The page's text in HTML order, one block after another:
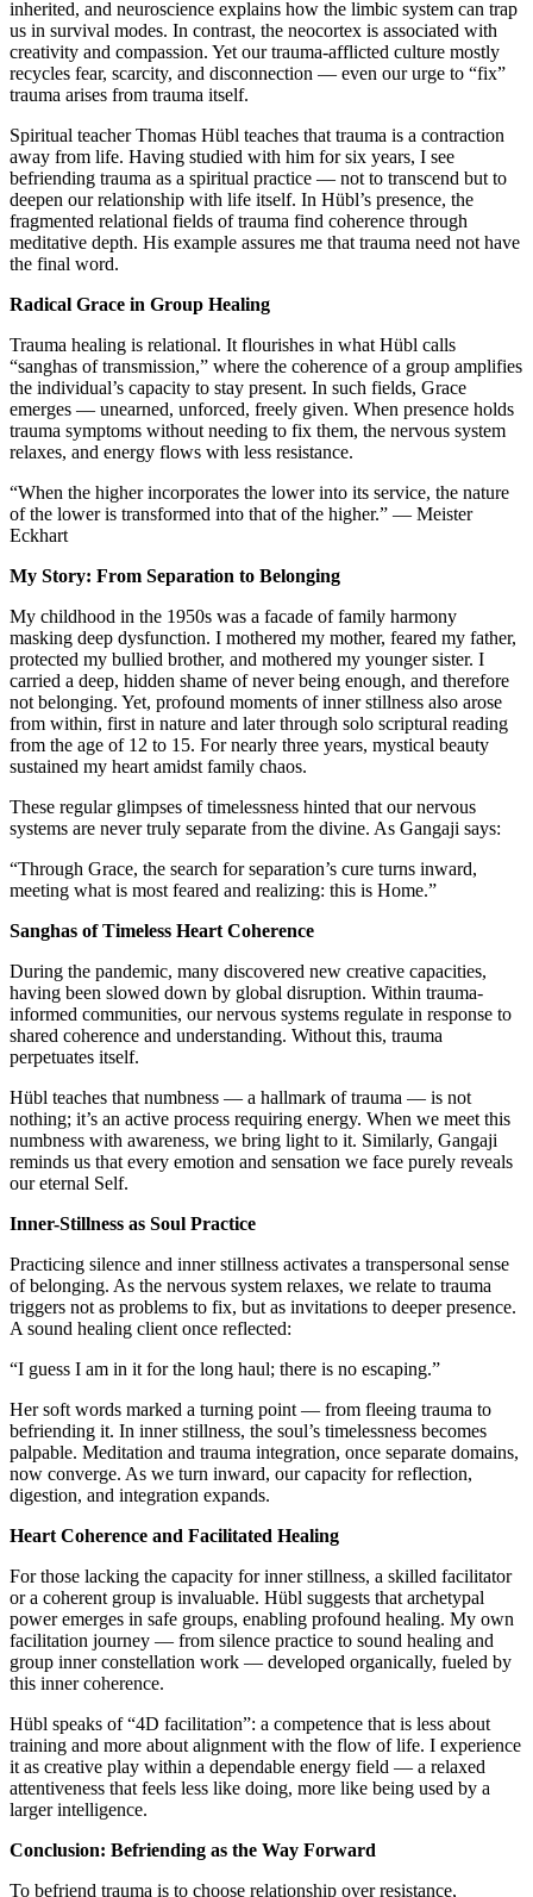
inherited, and neuroscience explains how the limbic system can trap
us in survival modes. In contrast, the neocortex is associated with
creativity and compassion. Yet our trauma-afflicted culture mostly
recycles fear, scarcity, and disconnection — even our urge to “fix”
trauma arises from trauma itself.
Spiritual teacher Thomas Hübl teaches that trauma is a contraction
away from life. Having studied with him for six years, I see
befriending trauma as a spiritual practice — not to transcend but to
deepen our relationship with life itself. In Hübl’s presence, the
fragmented relational fields of trauma find coherence through
meditative depth. His example assures me that trauma need not have
the final word.
Radical Grace in Group Healing
Trauma healing is relational. It flourishes in what Hübl calls
“sanghas of transmission,” where the coherence of a group amplifies
the individual’s capacity to stay present. In such fields, Grace
emerges — unearned, unforced, freely given. When presence holds
trauma symptoms without needing to fix them, the nervous system
relaxes, and energy flows with less resistance.
“When the higher incorporates the lower into its service, the nature
of the lower is transformed into that of the higher.” — Meister
Eckhart
My Story: From Separation to Belonging
My childhood in the 1950s was a facade of family harmony
masking deep dysfunction. I mothered my mother, feared my father,
protected my bullied brother, and mothered my younger sister. I
carried a deep, hidden shame of never being enough, and therefore
not belonging. Yet, profound moments of inner stillness also arose
from within, first in nature and later through solo scriptural reading
from the age of 12 to 15. For nearly three years, mystical beauty
sustained my heart amidst family chaos.
These regular glimpses of timelessness hinted that our nervous
systems are never truly separate from the divine. As Gangaji says:
“Through Grace, the search for separation’s cure turns inward,
meeting what is most feared and realizing: this is Home.”
Sanghas of Timeless Heart Coherence
During the pandemic, many discovered new creative capacities,
having been slowed down by global disruption. Within trauma-
informed communities, our nervous systems regulate in response to
shared coherence and understanding. Without this, trauma
perpetuates itself.
Hübl teaches that numbness — a hallmark of trauma — is not
nothing; it’s an active process requiring energy. When we meet this
numbness with awareness, we bring light to it. Similarly, Gangaji
reminds us that every emotion and sensation we face purely reveals
our eternal Self.
Inner-Stillness as Soul Practice
Practicing silence and inner stillness activates a transpersonal sense
of belonging. As the nervous system relaxes, we relate to trauma
triggers not as problems to fix, but as invitations to deeper presence.
A sound healing client once reflected:
“I guess I am in it for the long haul; there is no escaping.”
Her soft words marked a turning point — from fleeing trauma to
befriending it. In inner stillness, the soul’s timelessness becomes
palpable. Meditation and trauma integration, once separate domains,
now converge. As we turn inward, our capacity for reflection,
digestion, and integration expands.
Heart Coherence and Facilitated Healing
For those lacking the capacity for inner stillness, a skilled facilitator
or a coherent group is invaluable. Hübl suggests that archetypal
power emerges in safe groups, enabling profound healing. My own
facilitation journey — from silence practice to sound healing and
group inner constellation work — developed organically, fueled by
this inner coherence.
Hübl speaks of “4D facilitation”: a competence that is less about
training and more about alignment with the flow of life. I experience
it as creative play within a dependable energy field — a relaxed
attentiveness that feels less like doing, more like being used by a
larger intelligence.
Conclusion: Befriending as the Way Forward
To befriend trauma is to choose relationship over resistance,